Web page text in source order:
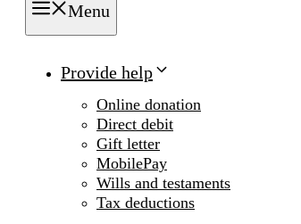
Menu
Provide help
Online donation
Direct debit
Gift letter
MobilePay
Wills and testaments
Tax deductions